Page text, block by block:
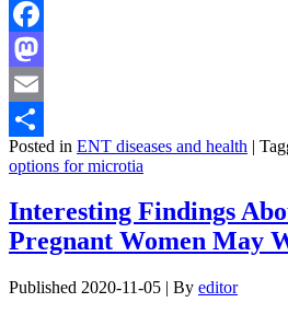
Facebook
Mastodon
Email
Share
Posted in ENT diseases and health |
options for microtia
Interesting Findings
Pregnant Women May
Published 2020-11-05 | By editor